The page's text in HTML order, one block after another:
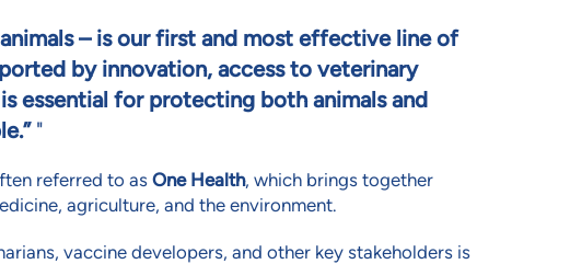
– is our first and most effective line of
by innovation, access to veterinary
essential for protecting both animals and
referred to as One Health, which brings together
agriculture, and the environment.
vaccine developers, and other key stakeholders is